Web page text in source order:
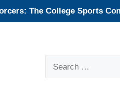
The College Sports